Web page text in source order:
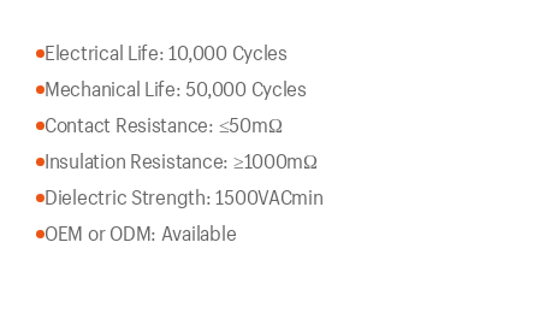
Electrical Life: 10,000 Cycles
Mechanical Life: 50,000 Cycles
Contact Resistance: ≤50mΩ
Insulation Resistance: ≥1000mΩ
Dielectric Strength: 1500VACmin
OEM or ODM: Available